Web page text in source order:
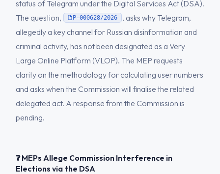
status of Telegram under the Digital Services Act (DSA).
The question,
P-000628/2026
, asks why Telegram,
allegedly a key channel for Russian disinformation and
criminal activity, has not been designated as a Very
Large Online Platform (VLOP). The MEP requests
clarity on the methodology for calculating user numbers
and asks when the Commission will finalise the related
delegated act. A response from the Commission is
pending.
❓ MEPs Allege Commission Interference in
Elections via the DSA